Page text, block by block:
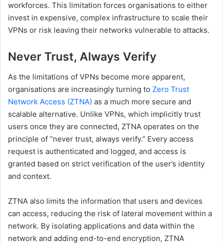
workforces. This limitation forces organisations to either
invest in expensive, complex infrastructure to scale their
VPNs or risk leaving their networks vulnerable to attack​s.
Never Trust, Always Verify
As the limitations of VPNs become more apparent,
organisations are increasingly turning to Zero Trust
Network Access (ZTNA) as a much more secure and
scalable alternative. Unlike VPNs, which implicitly trust
users once they are connected, ZTNA operates on the
principle of “never trust, always verify.” Every access
request is authenticated and logged, and access is
granted based on strict verification of the user’s identity
and context.
ZTNA also limits the information that users and devices
can access, reducing the risk of lateral movement within a
network. By isolating applications and data within the
network and adding end-to-end encryption, ZTNA